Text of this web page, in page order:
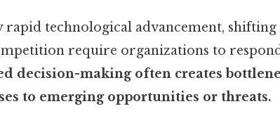
technological advancement,
require organizations to
decision-making often creates
to emerging opportunities or threats.